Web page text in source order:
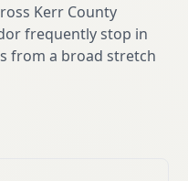
Kerr County
frequently stop in
from a broad stretch